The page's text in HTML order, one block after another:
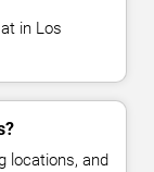
in Los
locations, and